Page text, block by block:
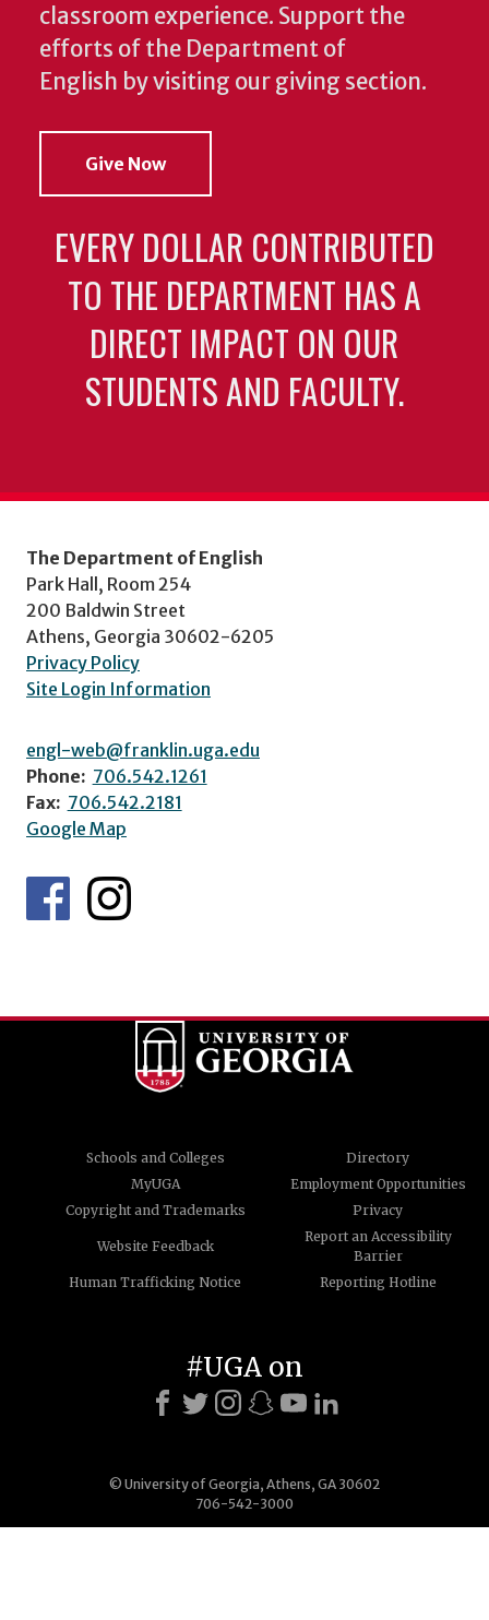
classroom experience. Support the
efforts of the Department of
English by visiting our giving section.
Give Now
EVERY DOLLAR CONTRIBUTED
TO THE DEPARTMENT HAS A
DIRECT IMPACT ON OUR
STUDENTS AND FACULTY.
The Department of English
Park Hall, Room 254
200 Baldwin Street
Athens, Georgia 30602-6205
Privacy Policy
Site Login Information
engl-web@franklin.uga.edu
Phone: 706.542.1261
Fax: 706.542.2181
Google Map
Schools and Colleges
Directory
MyUGA
Employment Opportunities
Copyright and Trademarks
Privacy
Website Feedback
Report an Accessibility
Barrier
Human Trafficking Notice
Reporting Hotline
© University of Georgia, Athens, GA 30602
706-542-3000
#UGA on